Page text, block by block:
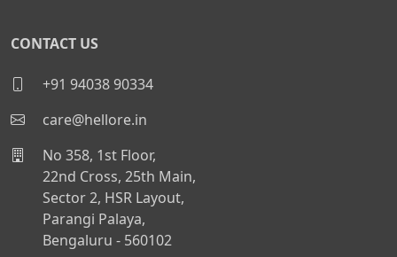
CONTACT US
+91 94038 90334
care@hellore.in
No 358, 1st Floor,
22nd Cross, 25th Main,
Sector 2, HSR Layout,
Parangi Palaya,
Bengaluru - 560102